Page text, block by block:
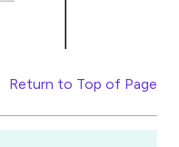
Return to Top of Page